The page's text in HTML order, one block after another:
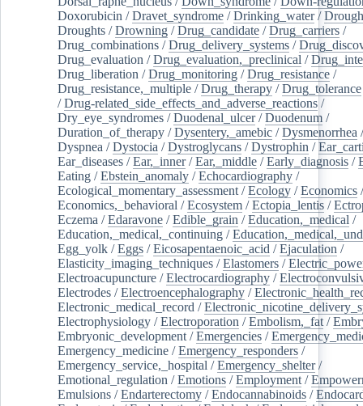
Doxorubicin /Dravet_syndrome /Drinking_water/
Droughts /Drowning /Drug_candidate /Drug_carriers /
Drug_combinations /Drug_delivery_systems /
Drug_evaluation /Drug_evaluation,_preclinical /
Drug_liberation /Drug_monitoring /Drug_resistance /
Drug_resistance,_multiple /Drug_therapy /Drug_tolerance
/Drug-related_side_effects_and_adverse_reactions /
Dry_eye_syndromes /Duodenal_ulcer/Duodenum /
Duration_of_therapy /Dysentery,_amebic /Dysmenorrhea
Dyspnea /Dystocia /Dystroglycans /Dystrophin /
Ear_diseases /Ear,_inner/Ear,_middle /Early_diagnosis /
Eating /Ebstein_anomaly /Echocardiography /
Ecological_momentary_assessment /Ecology /Economics /
Economics,_behavioral /Ecosystem /Ectopia_lentis /
Eczema /Edaravone /Edible_grain /Education,_medical /
Education,_medical,_continuing /
Egg_yolk /Eggs /Eicosapentaenoic_acid /Ejaculation /
Elasticity_imaging_techniques /Elastomers /
Electroacupuncture /Electrocardiography /
Electrodes /Electroencephalography /
Electronic_medical_record /
Electrophysiology /Electroporation /Embolism,_fat /
Embryonic_development /Emergencies /
Emergency_medicine /Emergency_responders /
Emergency_service,_hospital /Emergency_shelter/
Emotional_regulation /Emotions /Employment /
Emulsions /Endarterectomy /Endocannabinoids /